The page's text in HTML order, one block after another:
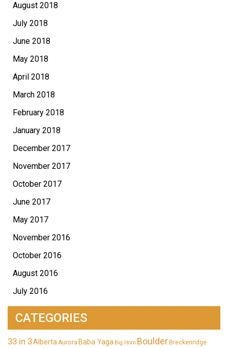
August 2018
July 2018
June 2018
May 2018
April 2018
March 2018
February 2018
January 2018
December 2017
November 2017
October 2017
June 2017
May 2017
November 2016
October 2016
August 2016
July 2016
CATEGORIES
33 in 3Alberta Aurora Baba Yaga Big Horn Boulder Breckenridge